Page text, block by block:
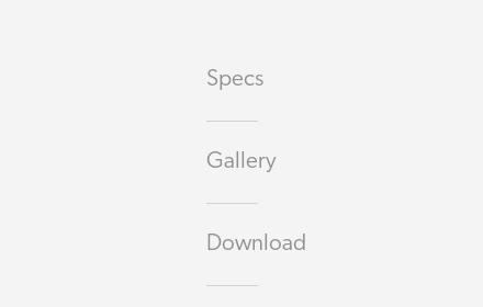
Specs
Gallery
Download